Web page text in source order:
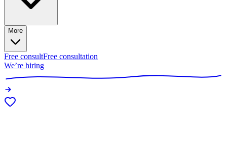
More
Free consultFree consultation
We’re hiring